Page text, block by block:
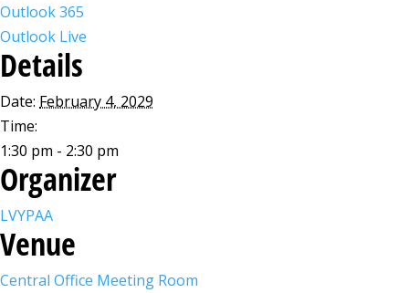
Outlook 365
Outlook Live
Details
Date: February 4, 2029
Time:
1:30 pm - 2:30 pm
Organizer
LVYPAA
Venue
Central Office Meeting Room